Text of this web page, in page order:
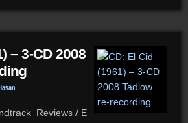
– 3-CD 2008
Reviews / E